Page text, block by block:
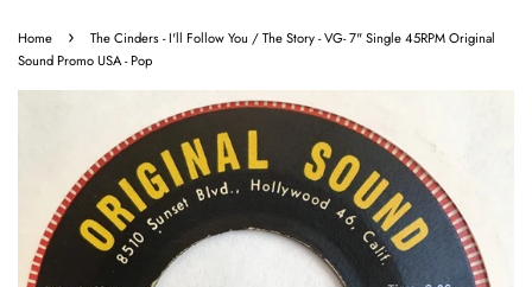
Home ›
The Cinders - I'll Follow You / The Story - VG- 7" Single 45RPM Original
Sound Promo USA - Pop